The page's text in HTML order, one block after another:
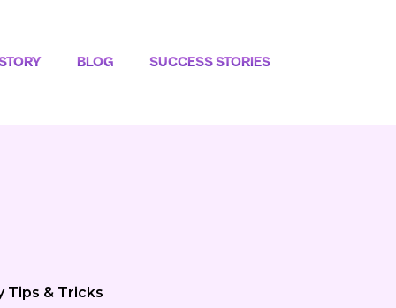
BLOG SUCCESS STORIES
Tips & Tricks